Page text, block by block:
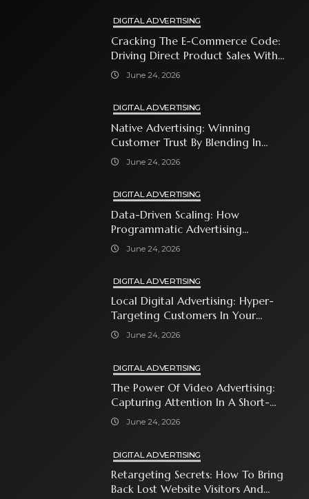
DIGITAL ADVERTISING
Cracking The E-Commerce Code:
Driving Direct Product Sales With
Shopping Ads
June 24, 2026
DIGITAL ADVERTISING
Native Advertising: Winning
Customer Trust By Blending In
With Premium Content
June 24, 2026
DIGITAL ADVERTISING
Data-Driven Scaling: How
Programmatic Advertising
Automates Modern Brand Growth
June 24, 2026
DIGITAL ADVERTISING
Local Digital Advertising: Hyper-
Targeting Customers In Your
Immediate Neighborhood
June 24, 2026
DIGITAL ADVERTISING
The Power Of Video Advertising:
Capturing Attention In A Short-
Attention-Span World
June 24, 2026
DIGITAL ADVERTISING
Retargeting Secrets: How To Bring
Back Lost Website Visitors And